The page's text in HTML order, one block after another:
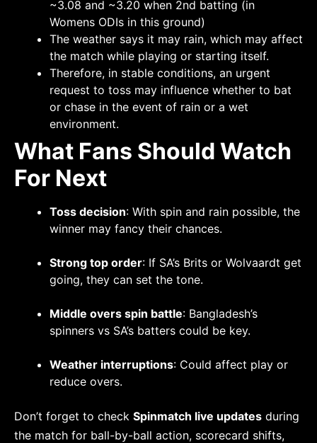
~3.08 and ~3.20 when 2nd batting (in
Womens ODIs in this ground)
The weather says it may rain, which may affect
the match while playing or starting itself.
Therefore, in stable conditions, an urgent
request to toss may influence whether to bat
or chase in the event of rain or a wet
environment.
What Fans Should Watch
For Next
Toss decision: With spin and rain possible, the
winner may fancy their chances.
Strong top order: If SA’s Brits or Wolvaardt get
going, they can set the tone.
Middle overs spin battle: Bangladesh’s
spinners vs SA’s batters could be key.
Weather interruptions: Could affect play or
reduce overs.
Don’t forget to check Spinmatch live updates during
the match for ball-by-ball action, scorecard shifts,